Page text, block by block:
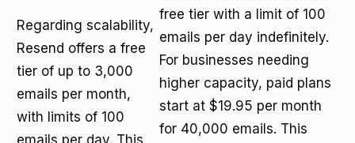
Regarding scalability,
Resend offers a free
tier of up to 3,000
emails per month,
with limits of 100
emails per day. This
free tier with a limit of 100
emails per day indefinitely.
For businesses needing
higher capacity, paid plans
start at $19.95 per month
for 40,000 emails. This